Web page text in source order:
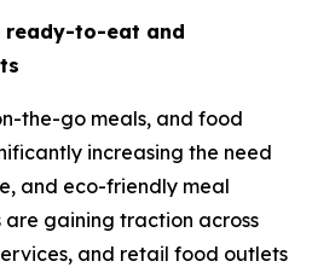
ready-to-eat and
the-go meals, and food
increasing the need
and eco-friendly meal
gaining traction across
and retail food outlets